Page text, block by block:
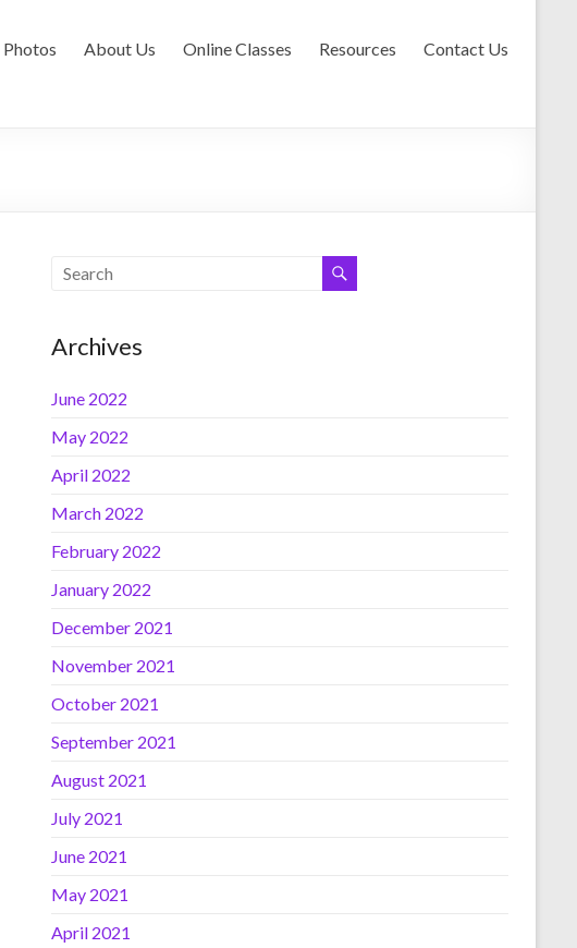
Photos About Us Online Classes Resources Contact Us
Archives
June 2022
May 2022
April 2022
March 2022
February 2022
January 2022
December 2021
November 2021
October 2021
September 2021
August 2021
July 2021
June 2021
May 2021
April 2021